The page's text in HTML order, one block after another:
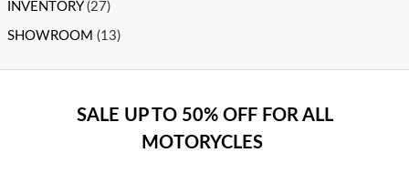
INVENTORY (27)
SHOWROOM (13)
SALE UP TO 50% OFF FOR ALL
MOTORYCLES